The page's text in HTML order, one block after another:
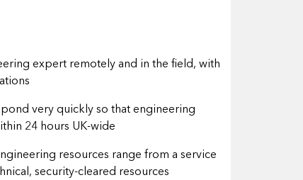
expert remotely and in the field, with
very quickly so that engineering
24 hours UK-wide
resources range from a service
security-cleared resources